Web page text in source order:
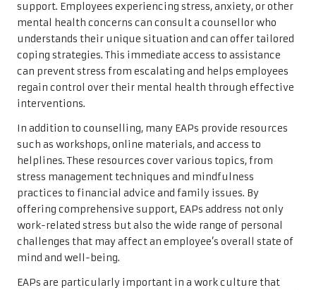
support. Employees experiencing stress, anxiety, or other
mental health concerns can consult a counsellor who
understands their unique situation and can offer tailored
coping strategies. This immediate access to assistance
can prevent stress from escalating and helps employees
regain control over their mental health through effective
interventions.
In addition to counselling, many EAPs provide resources
such as workshops, online materials, and access to
helplines. These resources cover various topics, from
stress management techniques and mindfulness
practices to financial advice and family issues. By
offering comprehensive support, EAPs address not only
work-related stress but also the wide range of personal
challenges that may affect an employee’s overall state of
mind and well-being.
EAPs are particularly important in a work culture that